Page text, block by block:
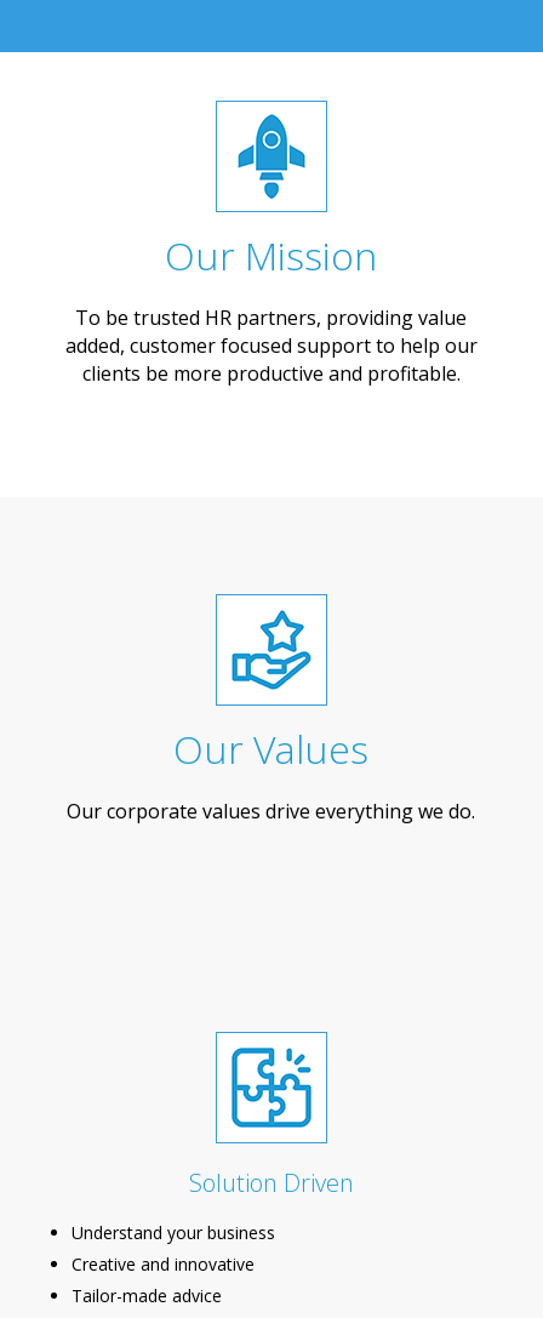
Our Mission
To be trusted HR partners, providing value
added, customer focused support to help our
clients be more productive and profitable.
Our Values
Our corporate values drive everything we do.
Solution Driven
Understand your business
Creative and innovative
Tailor-made advice